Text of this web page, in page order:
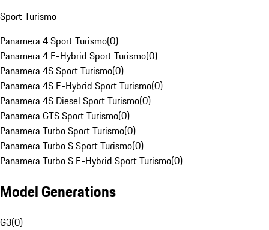
Sport Turismo
Panamera 4 Sport Turismo(0)
Panamera 4 E-Hybrid Sport Turismo(0)
Panamera 4S Sport Turismo(0)
Panamera 4S E-Hybrid Sport Turismo(0)
Panamera 4S Diesel Sport Turismo(0)
Panamera GTS Sport Turismo(0)
Panamera Turbo Sport Turismo(0)
Panamera Turbo S Sport Turismo(0)
Panamera Turbo S E-Hybrid Sport Turismo(0)
Model Generations
G3(0)